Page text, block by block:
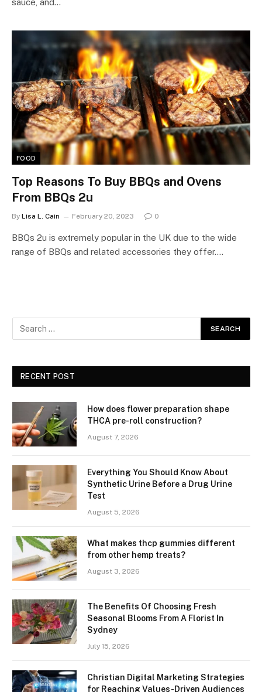
FOOD
Top Reasons To Buy BBQs and Ovens
From BBQs 2u
By Lisa L. Cain February 20, 2023 0
BBQs 2u is extremely popular in the UK due to the wide
range of BBQs and related accessories they offer.…
RECENT POST
How does flower preparation shape
THCA pre-roll construction?
August 7, 2026
Everything You Should Know About
Synthetic Urine Before a Drug Urine
Test
August 5, 2026
What makes thcp gummies different
from other hemp treats?
August 3, 2026
The Benefits Of Choosing Fresh
Seasonal Blooms From A Florist In
Sydney
July 15, 2026
Christian Digital Marketing Strategies
for Reaching Values-Driven Audiences